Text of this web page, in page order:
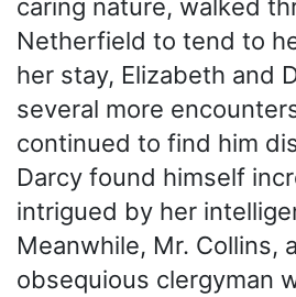
caring nature, walked
Netherfield to tend to
her stay, Elizabeth and
several more
continued to find him
Darcy found himself
intrigued by her
Meanwhile, Mr. Collins,
obsequious clergyman